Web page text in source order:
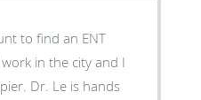
to find an ENT
in the city and I
Dr. Le is hands